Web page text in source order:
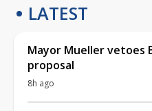
LATEST
Mayor Mueller vetoes
proposal
8h ago